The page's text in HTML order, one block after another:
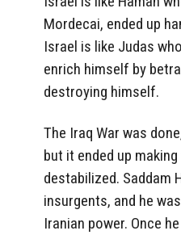
Mordecai, ended up
Israel is like Judas
enrich himself by
destroying himself.
The Iraq War was
but it ended up
destabilized. Saddam
insurgents, and he
Iranian power. Once